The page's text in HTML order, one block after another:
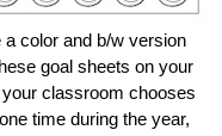
color and b/w version
goal sheets on your
classroom chooses
time during the year,